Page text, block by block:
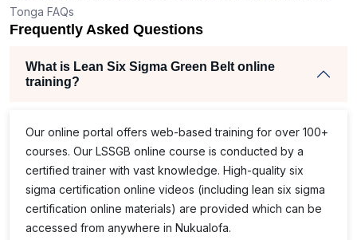
Tonga FAQs
Frequently Asked Questions
What is Lean Six Sigma Green Belt online
training?
Our online portal offers web-based training for over 100+
courses. Our LSSGB online course is conducted by a
certified trainer with vast knowledge. High-quality six
sigma certification online videos (including lean six sigma
certification online materials) are provided which can be
accessed from anywhere in Nukualofa.